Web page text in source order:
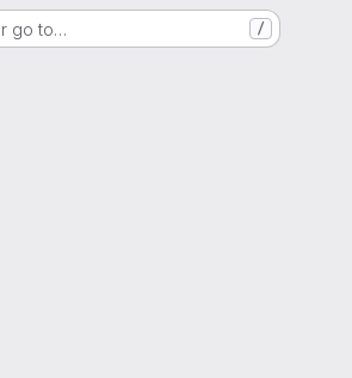
go to… /